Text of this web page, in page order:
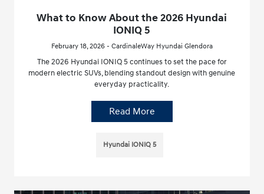
What to Know About the 2026 Hyundai
IONIQ 5
February 18, 2026 - CardinaleWay Hyundai Glendora
The 2026 Hyundai IONIQ 5 continues to set the pace for
modern electric SUVs, blending standout design with genuine
everyday practicality.
Read More
Hyundai IONIQ 5